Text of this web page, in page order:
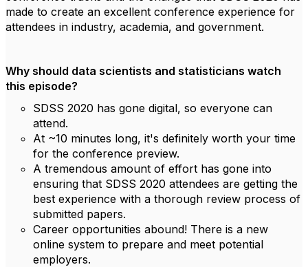
made to create an excellent conference experience for
attendees in industry, academia, and government.
Why should data scientists and statisticians watch
this episode?
SDSS 2020 has gone digital, so everyone can
attend.
At ~10 minutes long, it's definitely worth your time
for the conference preview.
A tremendous amount of effort has gone into
ensuring that SDSS 2020 attendees are getting the
best experience with a thorough review process of
submitted papers.
Career opportunities abound! There is a new
online system to prepare and meet potential
employers.